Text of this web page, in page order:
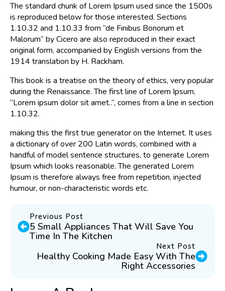
The standard chunk of Lorem Ipsum used since the 1500s
is reproduced below for those interested. Sections
1.10.32 and 1.10.33 from “de Finibus Bonorum et
Malorum” by Cicero are also reproduced in their exact
original form, accompanied by English versions from the
1914 translation by H. Rackham.
This book is a treatise on the theory of ethics, very popular
during the Renaissance. The first line of Lorem Ipsum,
“Lorem ipsum dolor sit amet..”, comes from a line in section
1.10.32.
making this the first true generator on the Internet. It uses
a dictionary of over 200 Latin words, combined with a
handful of model sentence structures, to generate Lorem
Ipsum which looks reasonable. The generated Lorem
Ipsum is therefore always free from repetition, injected
humour, or non-characteristic words etc.
Previous Post
5 Small Appliances That Will Save You
Time In The Kitchen
Next Post
Healthy Cooking Made Easy With The
Right Accessories